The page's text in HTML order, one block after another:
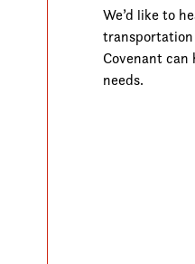
We’d like to
transportation
Covenant can
needs.